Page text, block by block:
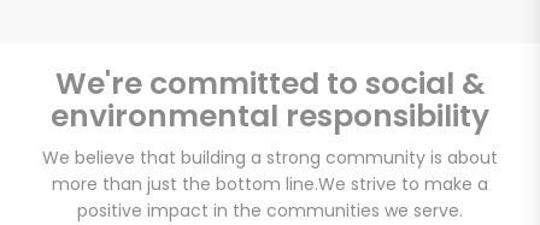
We're committed to social &
environmental responsibility
We believe that building a strong community is about
more than just the bottom line.We strive to make a
positive impact in the communities we serve.
Let's shop!